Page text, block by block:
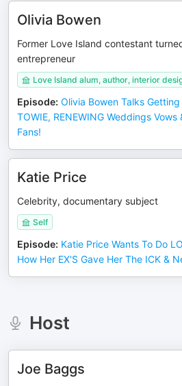
Olivia Bowen
Former Love Island contestant
entrepreneur
Love Island alum, author, interior
Episode: Olivia Bowen Talks Getting
TOWIE, RENEWING Weddings
Fans!
Katie Price
Celebrity, documentary subject
Self
Episode: Katie Price Wants To Do
How Her EX'S Gave Her The ICK &
Host
Joe Baggs